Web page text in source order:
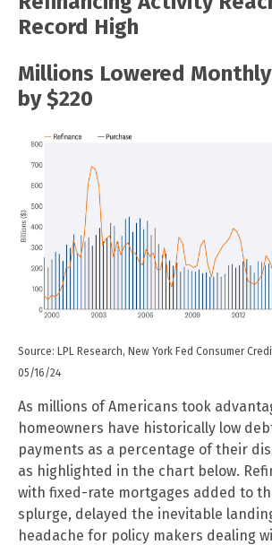
Record High
Millions Lowered
by $220
Source: LPL Research, New York Fed Consumer
05/16/24
As millions of Americans took
homeowners have historically low
payments as a percentage of their
as highlighted in the chart below.
with fixed-rate mortgages added to
splurge, delayed the inevitable
headache for policy makers dealing